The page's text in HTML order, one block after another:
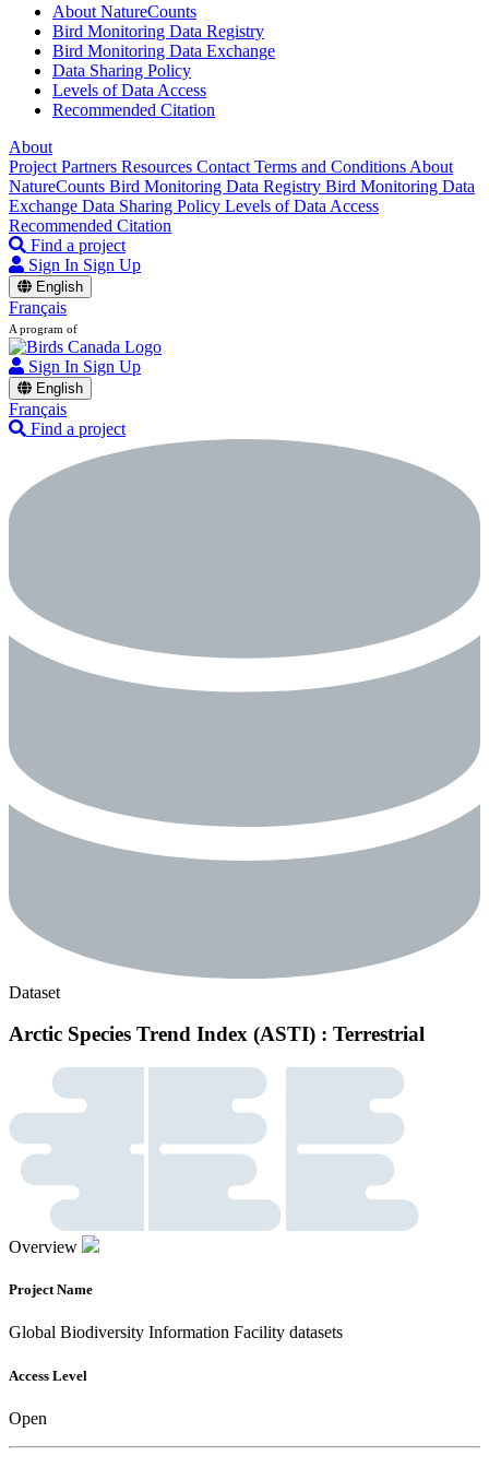
About NatureCounts
Bird Monitoring Data Registry
Bird Monitoring Data Exchange
Data Sharing Policy
Levels of Data Access
Recommended Citation
About
Project Partners Resources Contact Terms and Conditions About
NatureCounts Bird Monitoring Data Registry Bird Monitoring Data
Exchange Data Sharing Policy Levels of Data Access
Recommended Citation
Find a project
Sign In Sign Up
English
Français
A program of
Sign In Sign Up
English
Français
Find a project
Dataset
Arctic Species Trend Index (ASTI) : Terrestrial
Overview
Project Name
Global Biodiversity Information Facility datasets
Access Level
Open